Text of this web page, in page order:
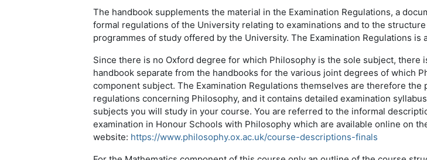
The handbook supplements the material in the Examination Regulations, a
formal regulations of the University relating to examinations and to the
programmes of study offered by the University. The Examination Regulations is
Since there is no Oxford degree for which Philosophy is the sole subject, there
handbook separate from the handbooks for the various joint degrees of which
component subject. The Examination Regulations themselves are therefore the
regulations concerning Philosophy, and it contains detailed examination
subjects you will study in your course. You are referred to the informal
examination in Honour Schools with Philosophy which are available online on
website: https://www.philosophy.ox.ac.uk/course-descriptions-finals